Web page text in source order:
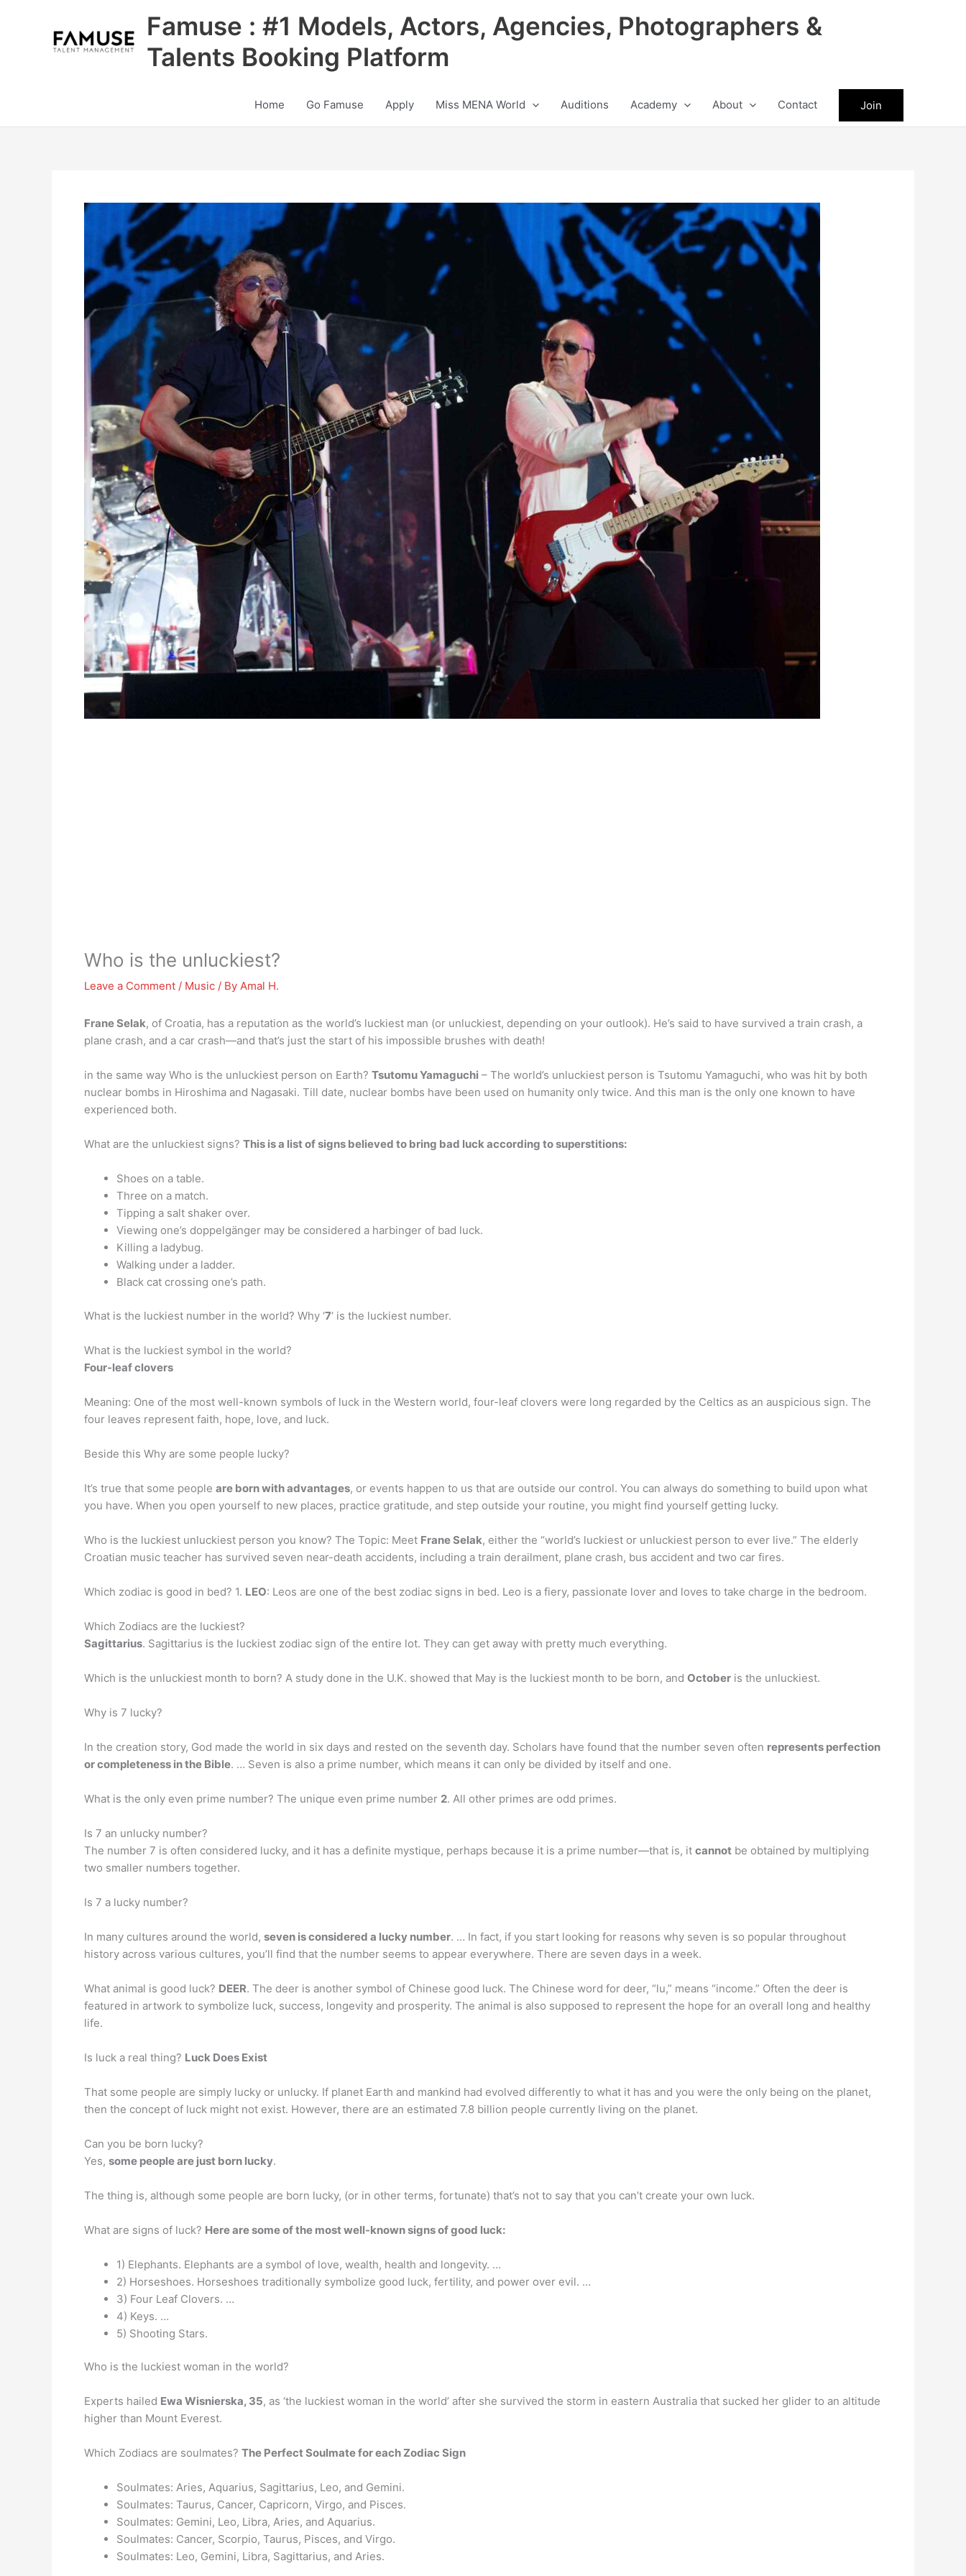
Famuse : #1 Models, Actors, Agencies, Photographers &
Talents Booking Platform
Home Go Famuse Apply Miss MENA World Auditions Academy About Contact Join
Who is the unluckiest?
Leave a Comment / Music / By Amal H.
Frane Selak, of Croatia, has a reputation as the world’s luckiest man (or unluckiest, depending on your outlook). He’s said to have survived a train crash, a
plane crash, and a car crash—and that’s just the start of his impossible brushes with death!
in the same way Who is the unluckiest person on Earth? Tsutomu Yamaguchi – The world’s unluckiest person is Tsutomu Yamaguchi, who was hit by both
nuclear bombs in Hiroshima and Nagasaki. Till date, nuclear bombs have been used on humanity only twice. And this man is the only one known to have
experienced both.
What are the unluckiest signs? This is a list of signs believed to bring bad luck according to superstitions:
Shoes on a table.
Three on a match.
Tipping a salt shaker over.
Viewing one’s doppelgänger may be considered a harbinger of bad luck.
Killing a ladybug.
Walking under a ladder.
Black cat crossing one’s path.
What is the luckiest number in the world? Why ‘7‘ is the luckiest number.
What is the luckiest symbol in the world?
Four-leaf clovers
Meaning: One of the most well-known symbols of luck in the Western world, four-leaf clovers were long regarded by the Celtics as an auspicious sign. The
four leaves represent faith, hope, love, and luck.
Beside this Why are some people lucky?
It’s true that some people are born with advantages, or events happen to us that are outside our control. You can always do something to build upon what
you have. When you open yourself to new places, practice gratitude, and step outside your routine, you might find yourself getting lucky.
Who is the luckiest unluckiest person you know? The Topic: Meet Frane Selak, either the “world’s luckiest or unluckiest person to ever live.” The elderly
Croatian music teacher has survived seven near-death accidents, including a train derailment, plane crash, bus accident and two car fires.
Which zodiac is good in bed? 1. LEO: Leos are one of the best zodiac signs in bed. Leo is a fiery, passionate lover and loves to take charge in the bedroom.
Which Zodiacs are the luckiest?
Sagittarius. Sagittarius is the luckiest zodiac sign of the entire lot. They can get away with pretty much everything.
Which is the unluckiest month to born? A study done in the U.K. showed that May is the luckiest month to be born, and October is the unluckiest.
Why is 7 lucky?
In the creation story, God made the world in six days and rested on the seventh day. Scholars have found that the number seven often represents perfection
or completeness in the Bible. … Seven is also a prime number, which means it can only be divided by itself and one.
What is the only even prime number? The unique even prime number 2. All other primes are odd primes.
Is 7 an unlucky number?
The number 7 is often considered lucky, and it has a definite mystique, perhaps because it is a prime number—that is, it cannot be obtained by multiplying
two smaller numbers together.
Is 7 a lucky number?
In many cultures around the world, seven is considered a lucky number. … In fact, if you start looking for reasons why seven is so popular throughout
history across various cultures, you’ll find that the number seems to appear everywhere. There are seven days in a week.
What animal is good luck? DEER. The deer is another symbol of Chinese good luck. The Chinese word for deer, “lu,” means “income.” Often the deer is
featured in artwork to symbolize luck, success, longevity and prosperity. The animal is also supposed to represent the hope for an overall long and healthy
life.
Is luck a real thing? Luck Does Exist
That some people are simply lucky or unlucky. If planet Earth and mankind had evolved differently to what it has and you were the only being on the planet,
then the concept of luck might not exist. However, there are an estimated 7.8 billion people currently living on the planet.
Can you be born lucky?
Yes, some people are just born lucky.
The thing is, although some people are born lucky, (or in other terms, fortunate) that’s not to say that you can’t create your own luck.
What are signs of luck? Here are some of the most well-known signs of good luck:
1) Elephants. Elephants are a symbol of love, wealth, health and longevity. …
2) Horseshoes. Horseshoes traditionally symbolize good luck, fertility, and power over evil. …
3) Four Leaf Clovers. …
4) Keys. …
5) Shooting Stars.
Who is the luckiest woman in the world?
Experts hailed Ewa Wisnierska, 35, as ‘the luckiest woman in the world’ after she survived the storm in eastern Australia that sucked her glider to an altitude
higher than Mount Everest.
Which Zodiacs are soulmates? The Perfect Soulmate for each Zodiac Sign
Soulmates: Aries, Aquarius, Sagittarius, Leo, and Gemini.
Soulmates: Taurus, Cancer, Capricorn, Virgo, and Pisces.
Soulmates: Gemini, Leo, Libra, Aries, and Aquarius.
Soulmates: Cancer, Scorpio, Taurus, Pisces, and Virgo.
Soulmates: Leo, Gemini, Libra, Sagittarius, and Aries.